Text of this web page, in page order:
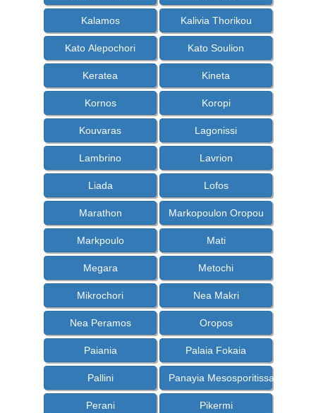
Kalamos Kalivia Thorikou
Kato Alepochori Kato Soulion
Keratea Kineta
Kornos Koropi
Kouvaras Lagonissi
Lambrino Lavrion
Liada Lofos
Marathon Markopoulon Oropou
Markpoulo Mati
Megara Metochi
Mikrochori Nea Makri
Nea Peramos Oropos
Paiania Palaia Fokaia
Pallini Panayia Mesosporitissa
Perani Pikermi